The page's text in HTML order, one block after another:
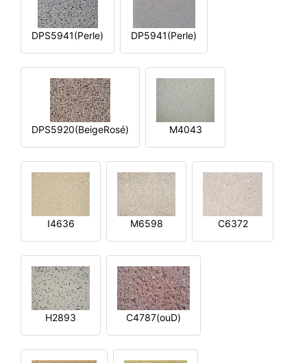
DPS5941(Perle) DP5941(Perle)
DPS5920(BeigeRosé) M4043
I4636 M6598 C6372
H2893 C4787(ouD)